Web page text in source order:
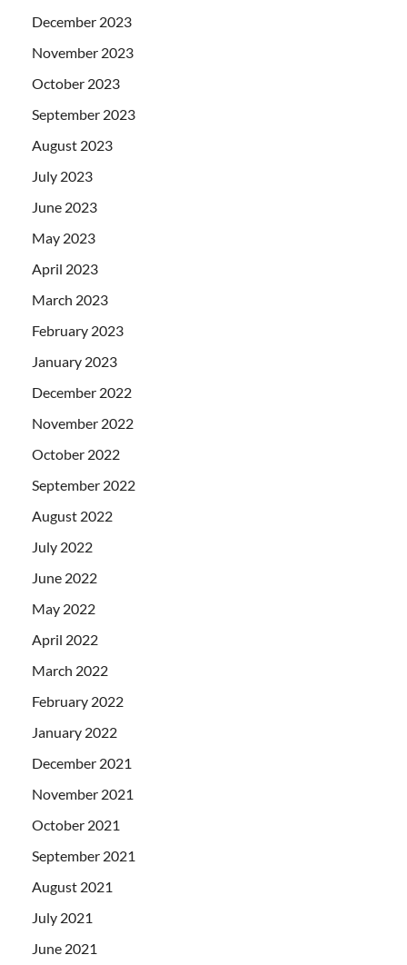
December 2023
November 2023
October 2023
September 2023
August 2023
July 2023
June 2023
May 2023
April 2023
March 2023
February 2023
January 2023
December 2022
November 2022
October 2022
September 2022
August 2022
July 2022
June 2022
May 2022
April 2022
March 2022
February 2022
January 2022
December 2021
November 2021
October 2021
September 2021
August 2021
July 2021
June 2021